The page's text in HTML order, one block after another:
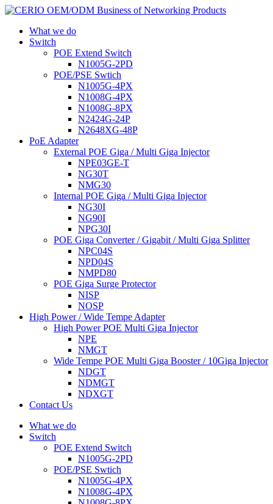
What we do
Switch
POE Extend Switch
N1005G-2PD
POE/PSE Swtich
N1005G-4PX
N1008G-4PX
N1008G-8PX
N2424G-24P
N2648XG-48P
PoE Adapter
External POE Giga / Multi Giga Injector
NPE03GE-T
NG30T
NMG30
Internal POE Giga / Multi Giga Injector
NG30I
NG90I
NPG30I
POE Giga Converter / Gigabit / Multi Giga Splitter
NPC04S
NPD04S
NMPD80
POE Giga Surge Protector
NISP
NOSP
High Power / Wide Tempe Adapter
High Power POE Multi Giga Injector
NPE
NMGT
Wide Tempe POE Multi Giga Booster / 10Giga Injector
NDGT
NDMGT
NDXGT
Contact Us
What we do
Switch
POE Extend Switch
N1005G-2PD
POE/PSE Swtich
N1005G-4PX
N1008G-4PX